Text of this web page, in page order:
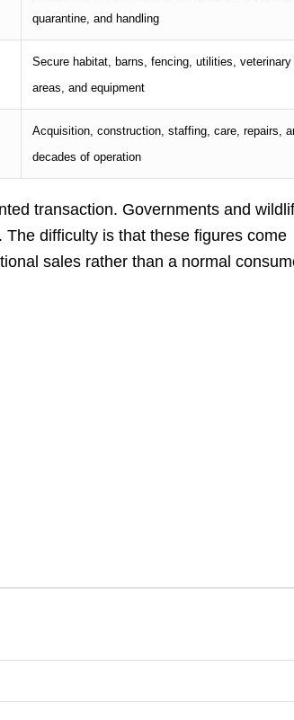
quarantine, and handling
Secure habitat, barns, fencing, utilities, veterinary
areas, and equipment
Acquisition, construction, staffing, care, repairs,
decades of operation
transaction. Governments and
difficulty is that these figures come
sales rather than a normal